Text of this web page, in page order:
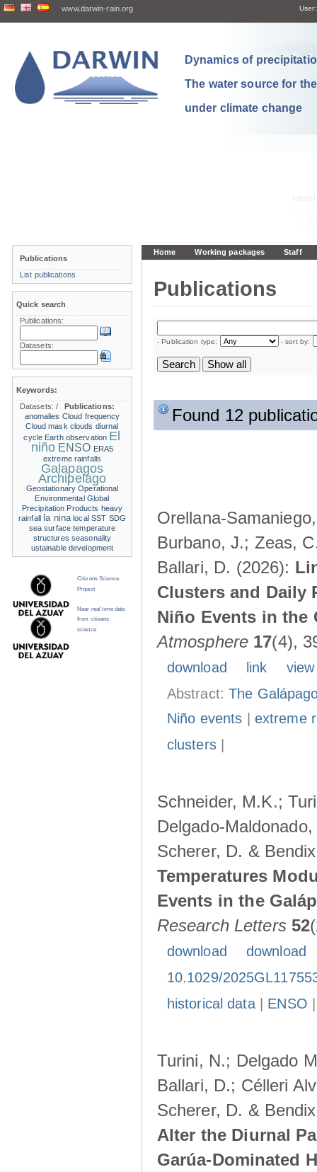
www.darwin-rain.org User:
Dynamics of
The water source for
under climate change
Home Working packages Staff
Publications
- Publication type: - sort by:
Found 12
Orellana-
Burbano, J.; Zeas,
Ballari, D. (2026):
Clusters and Daily
Niño Events in the
Atmosphere 17(4),
download link
Abstract:The
Niño events
extreme
clusters|
Schneider, M.K.;
Delgado-
Scherer, D. &
Temperatures
Events in the
Research Letters 52
download
download
10.1029/
historical data| ENSO
Turini, N.; Delgado
Ballari, D.; Célleri
Scherer, D. &
Alter the Diurnal
Garúa-Dominated
Publications
List publications
Quick search
Publications:
Datasets:
Keywords:
Datasets:/
Publications:
anomalies Cloud frequency
Cloud mask clouds diurnal
cycle Earth observation El
niño ENSO ERA5
extreme rainfalls
Galapagos
Archipelago
Geostationary Operational
Environmental Global
Precipitation Products heavy
rainfall
la nina local SST SDG
sea surface temperature
structures seasonality
ustainable development
Citizens Science
Project
Near real time data
from citizens
science